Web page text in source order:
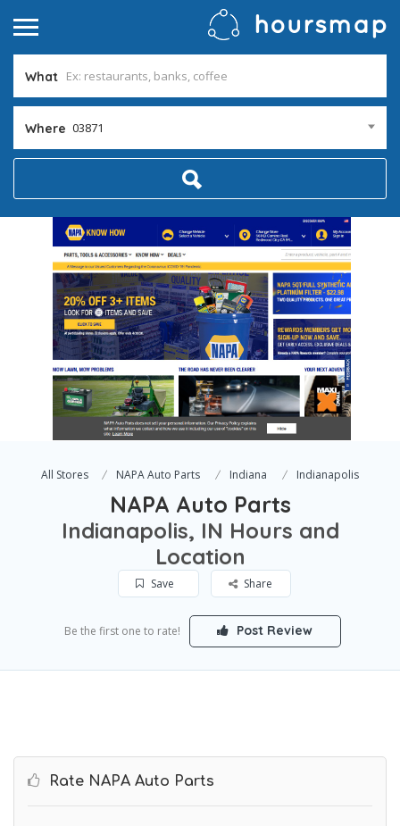
What
Where 03871
All Stores NAPA Auto Parts Indiana Indianapolis
NAPA Auto Parts
Indianapolis, IN Hours and
Location
Save Share
Be the first one to rate! Post Review
Rate NAPA Auto Parts